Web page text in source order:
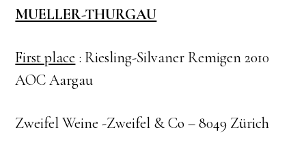
MUELLER-THURGAU
First place : Riesling-Silvaner Remigen 2010
AOC Aargau
Zweifel Weine -Zweifel & Co – 8049 Zürich